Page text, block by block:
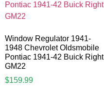
Window Regulator 1941-
1948 Chevrolet Oldsmobile
Pontiac 1941-42 Buick Right
GM22
$159.99